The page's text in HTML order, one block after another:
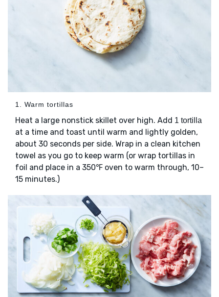
1. Warm tortillas
Heat a large nonstick skillet over high. Add 1 tortilla
at a time and toast until warm and lightly golden,
about 30 seconds per side. Wrap in a clean kitchen
towel as you go to keep warm (or wrap tortillas in
foil and place in a 350℉ oven to warm through, 10–
15 minutes.)